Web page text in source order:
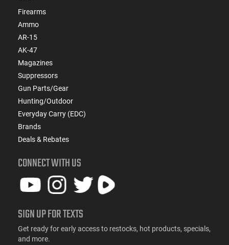
Firearms
Ammo
AR-15
AK-47
Magazines
Suppressors
Gun Parts/Gear
Hunting/Outdoor
Everyday Carry (EDC)
Brands
Deals & Rebates
CONNECT WITH US
SIGN UP FOR TEXTS
Get ready for early access to restocks, hot products, specials,
and more.